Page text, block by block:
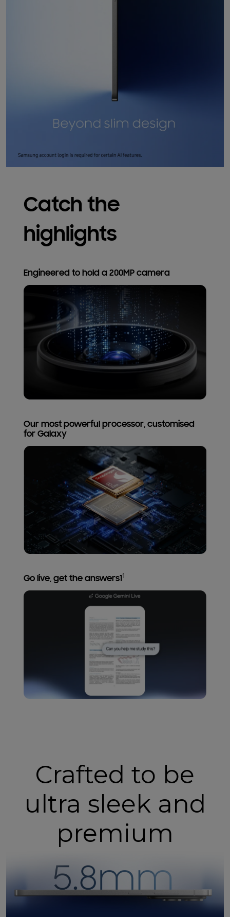
Catch the
highlights
Engineered to hold a 200MP camera
Our most powerful processor, customised
for Galaxy
Go live, get the answers11
Crafted to be
ultra sleek and
premium